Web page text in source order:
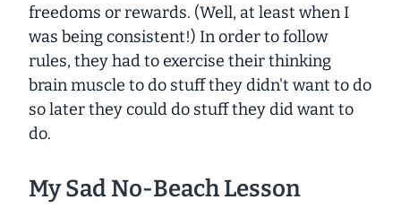
freedoms or rewards. (Well, at least when I
was being consistent!) In order to follow
rules, they had to exercise their thinking
brain muscle to do stuff theydidn't want to do
solaterthey could do stuff theydidwant to
do.
My Sad No-Beach Lesson